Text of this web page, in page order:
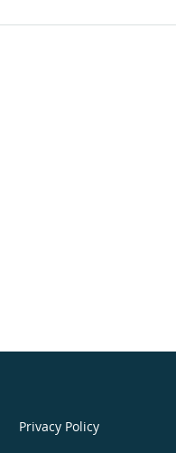
Privacy Policy